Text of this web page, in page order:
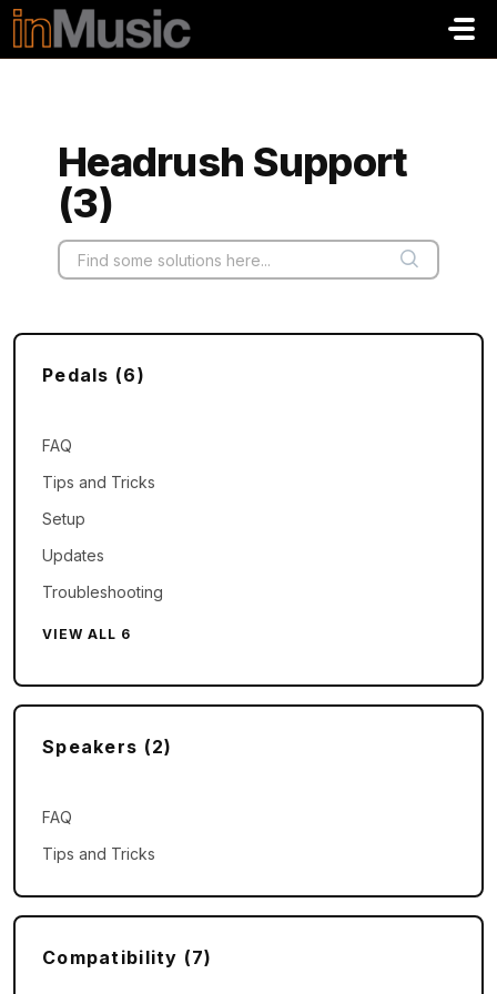
Skip to main content
Headrush Support
(3)
Pedals (6)
FAQ
Tips and Tricks
Setup
Updates
Troubleshooting
VIEW ALL 6
Speakers (2)
FAQ
Tips and Tricks
Compatibility (7)